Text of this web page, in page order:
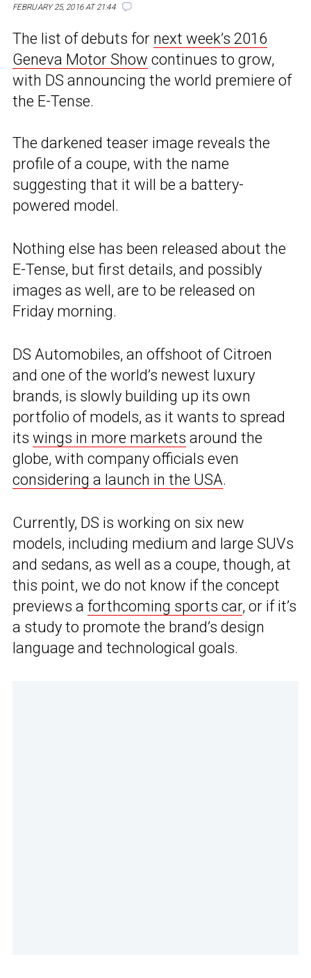
FEBRUARY 25, 2016 AT 21:44
The list of debuts for next week’s 2016
Geneva Motor Show continues to grow,
with DS announcing the world premiere of
the E-Tense.
The darkened teaser image reveals the
profile of a coupe, with the name
suggesting that it will be a battery-
powered model.
Nothing else has been released about the
E-Tense, but first details, and possibly
images as well, are to be released on
Friday morning.
DS Automobiles, an offshoot of Citroen
and one of the world’s newest luxury
brands, is slowly building up its own
portfolio of models, as it wants to spread
its wings in more markets around the
globe, with company officials even
considering a launch in the USA.
Currently, DS is working on six new
models, including medium and large SUVs
and sedans, as well as a coupe, though, at
this point, we do not know if the concept
previews a forthcoming sports car, or if it’s
a study to promote the brand’s design
language and technological goals.